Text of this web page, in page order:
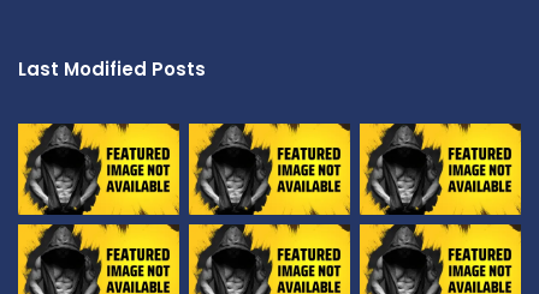
Last Modified Posts